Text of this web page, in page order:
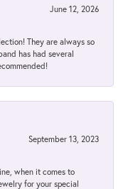
June 12, 2026
They are always so
has had several
September 13, 2023
when it comes to
for your special